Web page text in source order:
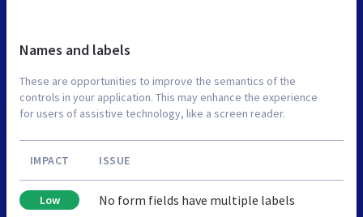
Names and labels
These are opportunities to improve the semantics of the
controls in your application. This may enhance the experience
for users of assistive technology, like a screen reader.
IMPACT ISSUE
Low No form fields have multiple labels